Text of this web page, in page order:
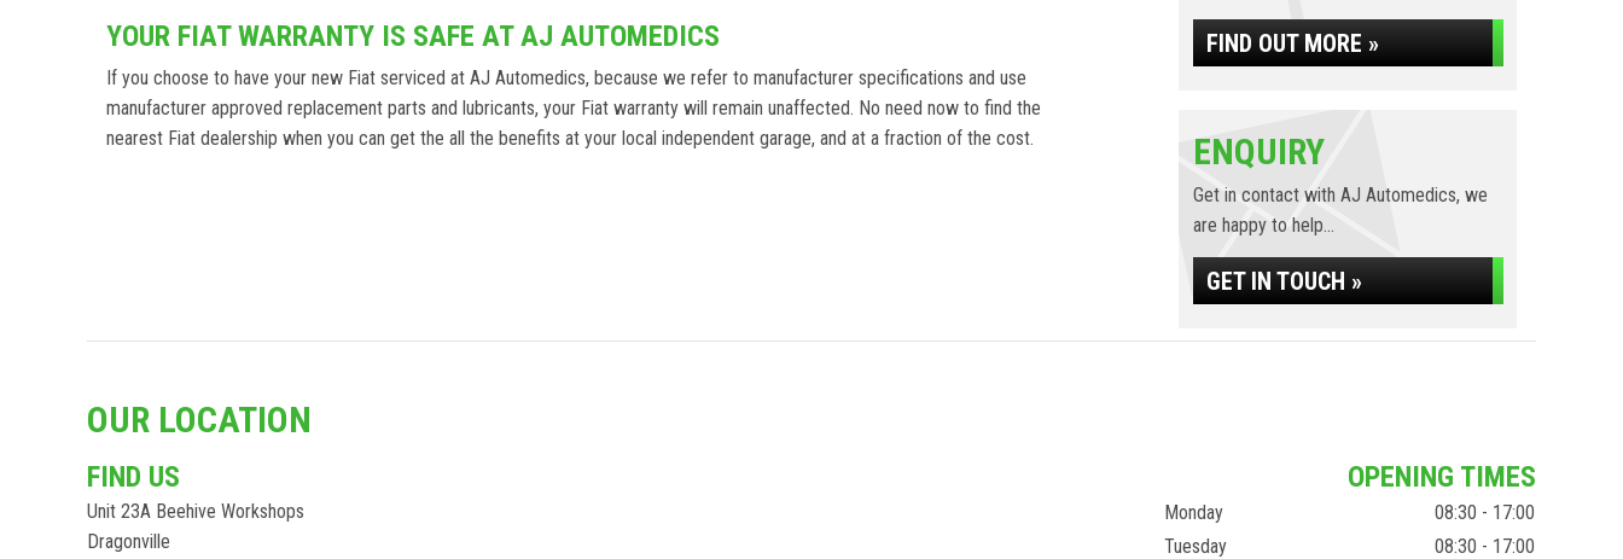
YOUR FIAT WARRANTY IS SAFE AT AJ AUTOMEDICS
If you choose to have your new Fiat serviced at AJ Automedics, because we refer to manufacturer specifications and use
manufacturer approved replacement parts and lubricants, your Fiat warranty will remain unaffected. No need now to find the
nearest Fiat dealership when you can get the all the benefits at your local independent garage, and at a fraction of the cost.
FIND OUT MORE »
ENQUIRY
Get in contact with AJ Automedics, we
are happy to help...
GET IN TOUCH »
OUR LOCATION
FIND US
Unit 23A Beehive Workshops
Dragonville
OPENING TIMES
Monday
08:30 - 17:00
Tuesday
08:30 - 17:00